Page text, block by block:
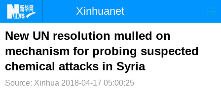
Xinhuanet
首页 时政 国际
台湾 财经 法治 社会
纪检 体育 科技
New UN resolution mulled on
mechanism for probing suspected
chemical attacks in Syria
Source: Xinhua 2018-04-17 05:00:25